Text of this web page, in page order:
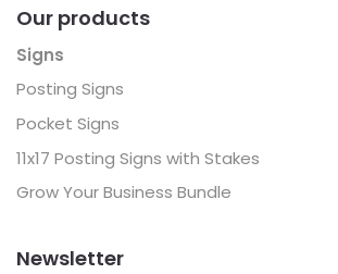
Our products
Signs
Posting Signs
Pocket Signs
11x17 Posting Signs with Stakes
Grow Your Business Bundle
Newsletter